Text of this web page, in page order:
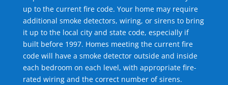
up to the current fire code. Your home may require
additional smoke detectors, wiring, or sirens to bring
it up to the local city and state code, especially if
built before 1997. Homes meeting the current fire
code will have a smoke detector outside and inside
each bedroom on each level, with appropriate fire-
rated wiring and the correct number of sirens.